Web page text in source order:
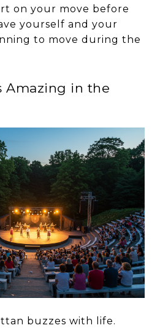
on your move before
yourself and your
to move during the
Amazing in the
buzzes with life.